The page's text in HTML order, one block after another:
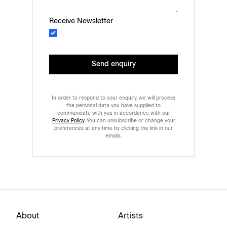
Receive Newsletter
Send enquiry
In order to respond to your enquiry, we will process
the personal data you have supplied to
communicate with you in accordance with our
Privacy Policy. You can unsubscribe or change your
preferences at any time by clicking the link in our
emails.
About Artists